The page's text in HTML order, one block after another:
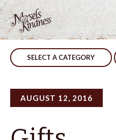
Skip
to
content
SELECT A CATEGORY
AUGUST 12, 2016
Post
navigation
Prevent Stumbling